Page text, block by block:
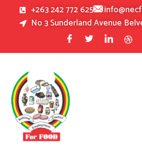
+263 242 772 625
No 3 Sunderland Avenue